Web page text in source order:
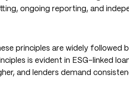
ongoing reporting, and
principles are widely
is evident in ESG-linked
and lenders demand